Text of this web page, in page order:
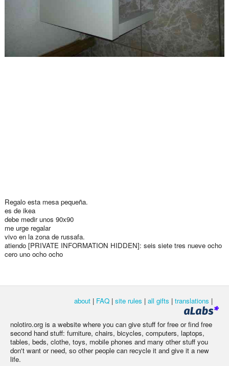
Regalo esta mesa pequeña.
es de ikea
debe medir unos 90x90
me urge regalar
vivo en la zona de russafa.
atiendo [PRIVATE INFORMATION HIDDEN]: seis siete tres nueve ocho
cero uno ocho ocho
about | FAQ | site rules | all gifts | translations |
nolotiro.org is a website where you can give stuff for free or find free
second hand stuff: furniture, chairs, bicycles, computers, laptops,
tables, beds, clothe, toys, mobile phones and many other stuff you
don't want or need, so other people can recycle it and give it a new
life.